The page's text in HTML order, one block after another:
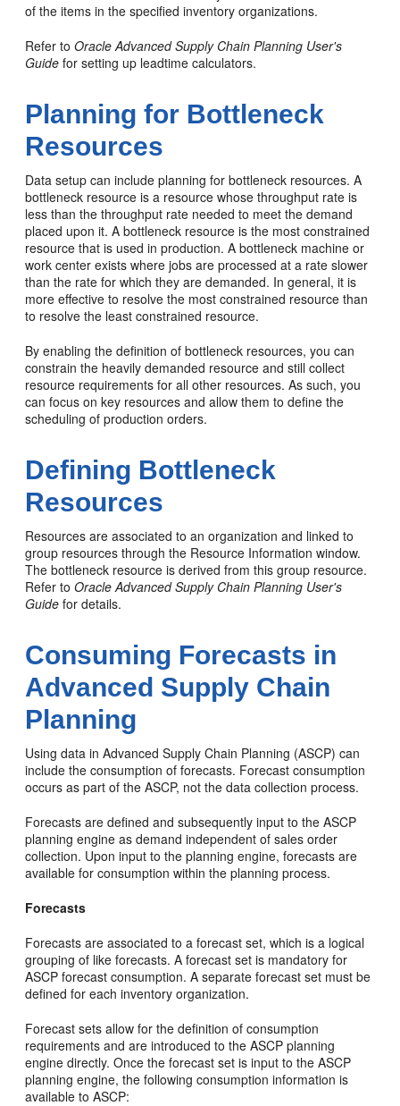
of the items in the specified inventory organizations.
Refer toOracle Advanced Supply Chain Planning User's
Guide for setting up leadtime calculators.
Planning for Bottleneck
Resources
Data setup can include planning for bottleneck resources. A
bottleneck resource is a resource whose throughput rate is
less than the throughput rate needed to meet the demand
placed upon it. A bottleneck resource is the most constrained
resource that is used in production. A bottleneck machine or
work center exists where jobs are processed at a rate slower
than the rate for which they are demanded. In general, it is
more effective to resolve the most constrained resource than
to resolve the least constrained resource.
By enabling the definition of bottleneck resources, you can
constrain the heavily demanded resource and still collect
resource requirements for all other resources. As such, you
can focus on key resources and allow them to define the
scheduling of production orders.
Defining Bottleneck
Resources
Resources are associated to an organization and linked to
group resources through the Resource Information window.
The bottleneck resource is derived from this group resource.
Refer toOracle Advanced Supply Chain Planning User's
Guide for details.
Consuming Forecasts in
Advanced Supply Chain
Planning
Using data in Advanced Supply Chain Planning (ASCP) can
include the consumption of forecasts. Forecast consumption
occurs as part of the ASCP, not the data collection process.
Forecasts are defined and subsequently input to the ASCP
planning engine as demand independent of sales order
collection. Upon input to the planning engine, forecasts are
available for consumption within the planning process.
Forecasts
Forecasts are associated to a forecast set, which is a logical
grouping of like forecasts. A forecast set is mandatory for
ASCP forecast consumption. A separate forecast set must be
defined for each inventory organization.
Forecast sets allow for the definition of consumption
requirements and are introduced to the ASCP planning
engine directly. Once the forecast set is input to the ASCP
planning engine, the following consumption information is
available to ASCP: